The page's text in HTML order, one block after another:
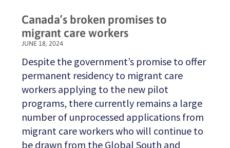
Canada’s broken promises to
migrant care workers
JUNE 18, 2024
Despite the government’s promise to offer
permanent residency to migrant care
workers applying to the new pilot
programs, there currently remains a large
number of unprocessed applications from
migrant care workers who will continue to
be drawn from the Global South and